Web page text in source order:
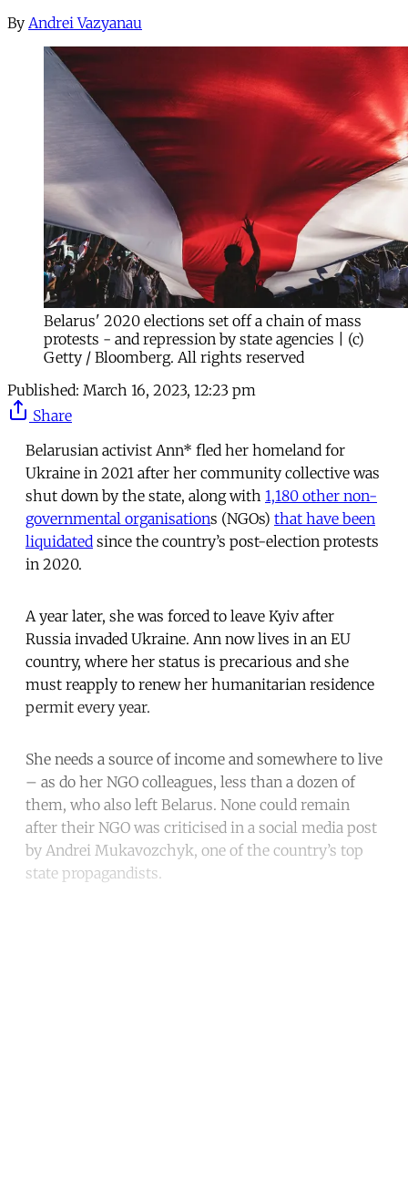
By Andrei Vazyanau
Belarus' 2020 elections set off a chain of mass
protests - and repression by state agencies | (c)
Getty / Bloomberg. All rights reserved
Published: March 16, 2023, 12:23 pm
Share
Belarusian activist Ann* fled her homeland for
Ukraine in 2021 after her community collective was
shut down by the state, along with 1,180 other non-
governmental organisations (NGOs) that have been
liquidated since the country’s post-election protests
in 2020.
A year later, she was forced to leave Kyiv after
Russia invaded Ukraine. Ann now lives in an EU
country, where her status is precarious and she
must reapply to renew her humanitarian residence
permit every year.
She needs a source of income and somewhere to live
– as do her NGO colleagues, less than a dozen of
them, who also left Belarus. None could remain
after their NGO was criticised in a social media post
by Andrei Mukavozchyk, one of the country’s top
state propagandists.